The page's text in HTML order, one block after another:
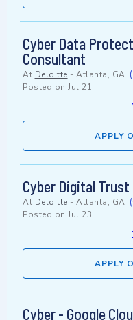
Cyber Data
Consultant
At Deloitte - Atlanta, GA
Posted on Jul 21
APPLY
Cyber Digital
At Deloitte - Atlanta, GA
Posted on Jul 23
APPLY
Cyber - Google